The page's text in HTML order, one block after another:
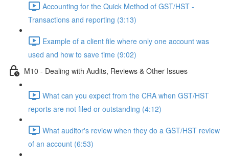
Accounting for the Quick Method of GST/HST -
Transactions and reporting (3:13)
Example of a client file where only one account was
used and how to save time (9:02)
M10 - Dealing with Audits, Reviews & Other Issues
What can you expect from the CRA when GST/HST
reports are not filed or outstanding (4:12)
What auditor's review when they do a GST/HST review
of an account (6:53)